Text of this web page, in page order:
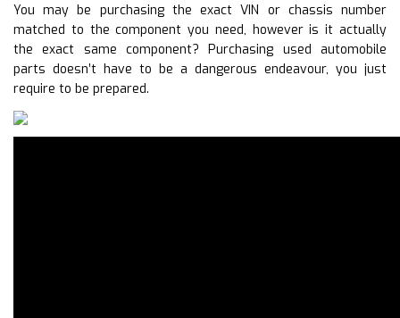
You may be purchasing the exact VIN or chassis number
matched to the component you need, however is it actually
the exact same component? Purchasing used automobile
parts doesn’t have to be a dangerous endeavour, you just
require to be prepared.